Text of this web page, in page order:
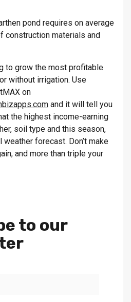
pond requires on average
construction materials and
to grow the most profitable
without irrigation. Use
on
and it will tell you
the highest income-earning
soil type and this season,
forecast. Don’t make
and more than triple your
to our